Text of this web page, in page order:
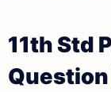
11th Std